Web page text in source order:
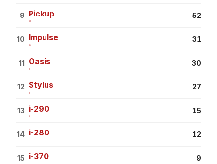
9 Pickup 52
10 Impulse 31
11 Oasis 30
12 Stylus 27
13 i-290 15
14 i-280 12
15 i-370 9